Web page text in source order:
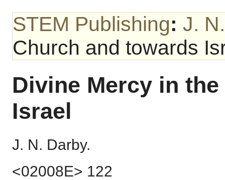
STEM Publishing: J.
Church and towards
Divine Mercy in
Israel
J. N. Darby.
<02008E> 122